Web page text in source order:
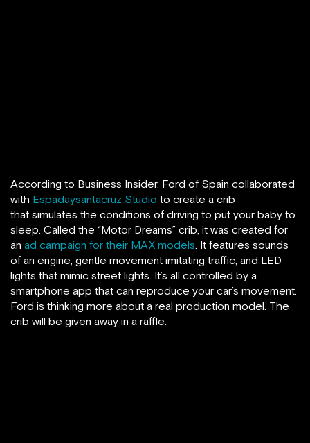
According to Business Insider, Ford of Spain collaborated
with Espadaysantacruz Studio to create a crib
that simulates the conditions of driving to put your baby to
sleep. Called the “Motor Dreams” crib, it was created for
an ad campaign for their MAX models. It features sounds
of an engine, gentle movement imitating traffic, and LED
lights that mimic street lights. It’s all controlled by a
smartphone app that can reproduce your car’s movement.
Ford is thinking more about a real production model. The
crib will be given away in a raffle.